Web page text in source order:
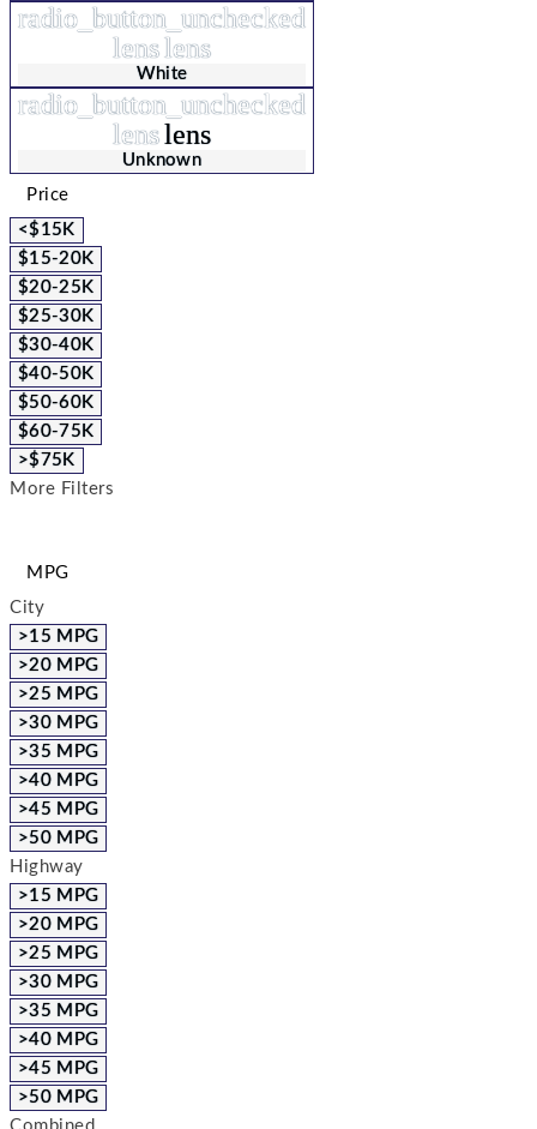
radio_button_unchecked
lenslens
White
radio_button_unchecked
lenslens
Unknown
Price
<$15K
$15-20K
$20-25K
$25-30K
$30-40K
$40-50K
$50-60K
$60-75K
>$75K
More Filters
MPG
City
>15 MPG
>20 MPG
>25 MPG
>30 MPG
>35 MPG
>40 MPG
>45 MPG
>50 MPG
Highway
>15 MPG
>20 MPG
>25 MPG
>30 MPG
>35 MPG
>40 MPG
>45 MPG
>50 MPG